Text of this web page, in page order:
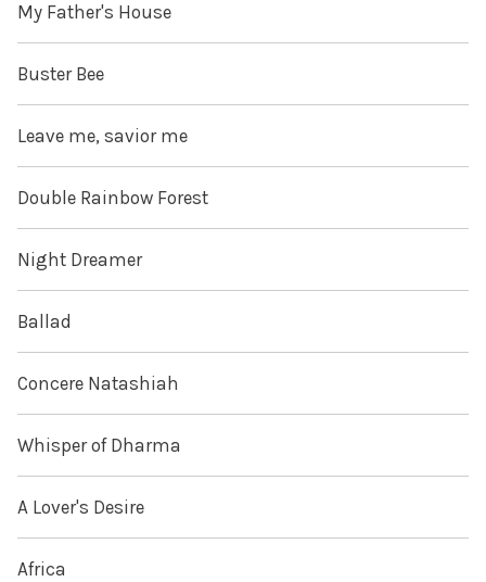
My Father's House
Buster Bee
Leave me, savior me
Double Rainbow Forest
Night Dreamer
Ballad
Concere Natashiah
Whisper of Dharma
A Lover's Desire
Africa